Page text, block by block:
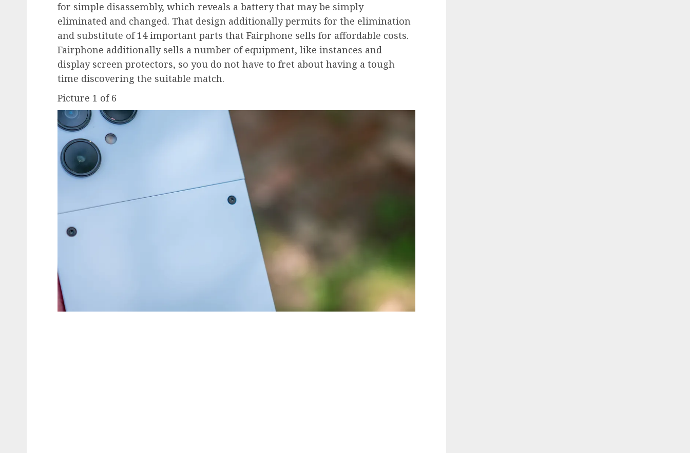
for simple disassembly, which reveals a battery that may be simply
eliminated and changed. That design additionally permits for the elimination
and substitute of 14 important parts that Fairphone sells for affordable costs.
Fairphone additionally sells a number of equipment, like instances and
display screen protectors, so you do not have to fret about having a tough
time discovering the suitable match.
Picture 1 of6